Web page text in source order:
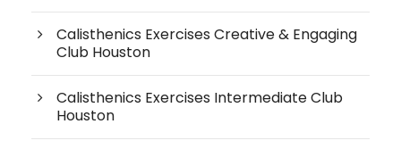
Calisthenics Exercises Creative & Engaging
Club Houston
Calisthenics Exercises Intermediate Club
Houston